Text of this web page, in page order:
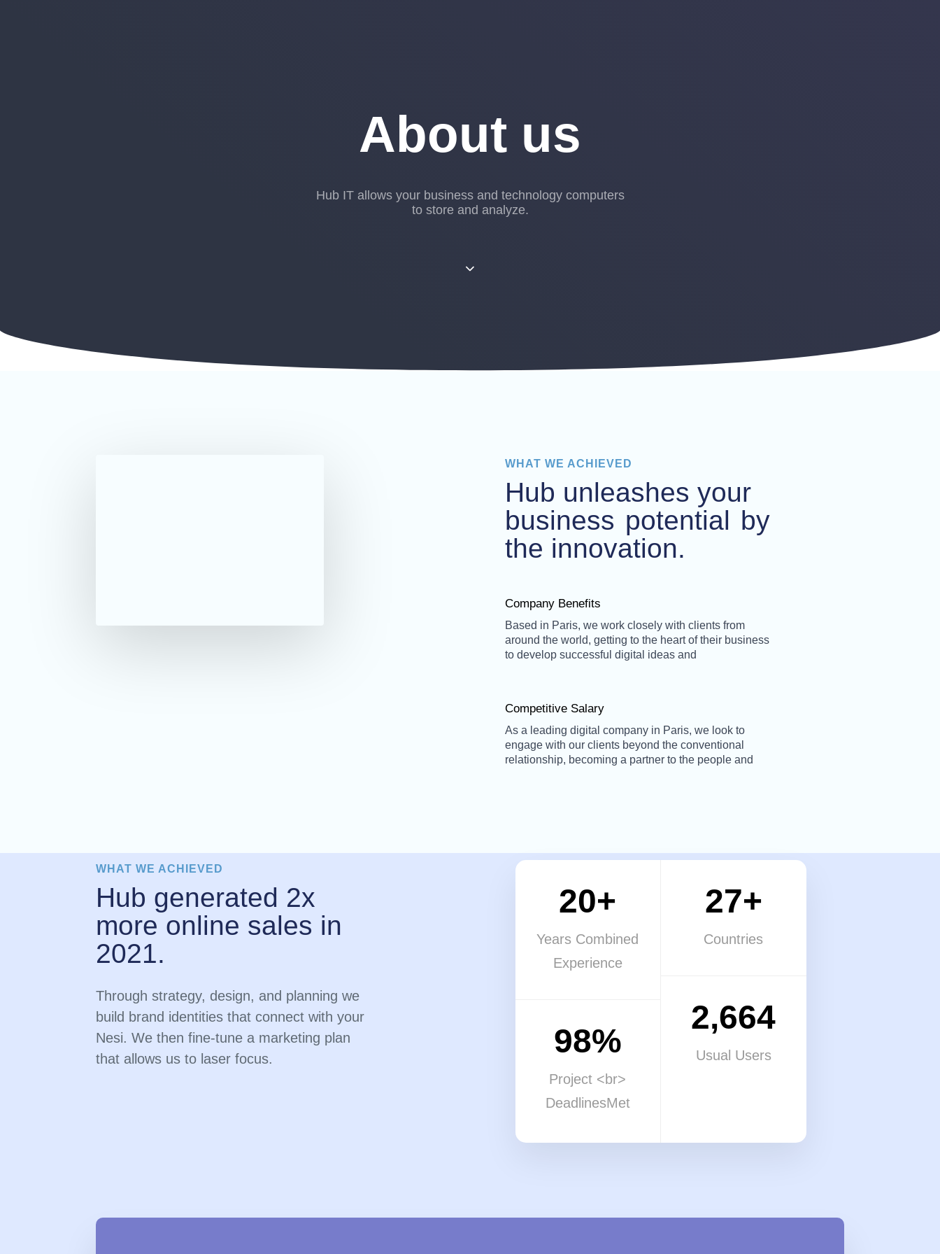
About us
Hub IT allows your business and technology computers
to store and analyze.
WHAT WE ACHIEVED
Hub unleashes your
business potential by
the innovation.
Company Benefits
Based in Paris, we work closely with clients from
around the world, getting to the heart of their business
to develop successful digital ideas and
Competitive Salary
As a leading digital company in Paris, we look to
engage with our clients beyond the conventional
relationship, becoming a partner to the people and
WHAT WE ACHIEVED
Hub generated 2x
more online sales in
2021.
Through strategy, design, and planning we
build brand identities that connect with your
Nesi. We then fine-tune a marketing plan
that allows us to laser focus.
20+
Years Combined
Experience
98%
Project <br>
DeadlinesMet
27+
Countries
2,664
Usual Users